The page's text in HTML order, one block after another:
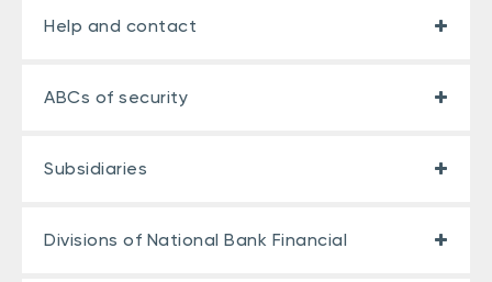
Help and contact
ABCs of security
Subsidiaries
Divisions of National Bank Financial